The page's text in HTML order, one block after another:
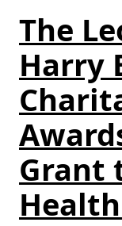
The
Harry
Grant